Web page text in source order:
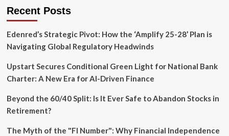
23-
Year
Recent Posts
Edenred’s Strategic Pivot: How the ‘Amplify 25-28’ Plan is
Navigating Global Regulatory Headwinds
Upstart Secures Conditional Green Light for National Bank
Charter: A New Era for AI-Driven Finance
Beyond the 60/40 Split: Is It Ever Safe to Abandon Stocks in
Retirement?
The Myth of the "FI Number": Why Financial Independence